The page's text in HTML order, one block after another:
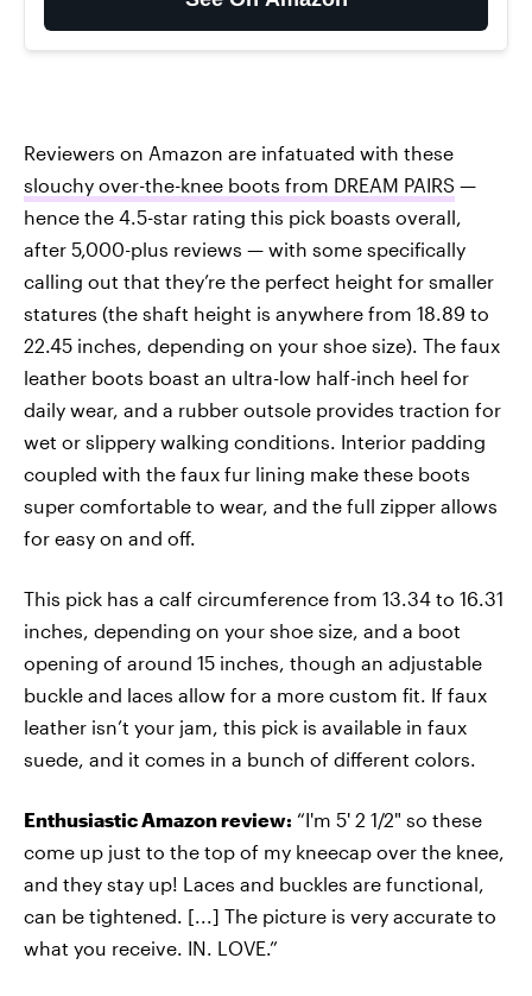
Reviewers on Amazon are infatuated with these
slouchy over-the-knee boots from DREAM PAIRS —
hence the 4.5-star rating this pick boasts overall,
after 5,000-plus reviews — with some specifically
calling out that they’re the perfect height for smaller
statures (the shaft height is anywhere from 18.89 to
22.45 inches, depending on your shoe size). The faux
leather boots boast an ultra-low half-inch heel for
daily wear, and a rubber outsole provides traction for
wet or slippery walking conditions. Interior padding
coupled with the faux fur lining make these boots
super comfortable to wear, and the full zipper allows
for easy on and off.
This pick has a calf circumference from 13.34 to 16.31
inches, depending on your shoe size, and a boot
opening of around 15 inches, though an adjustable
buckle and laces allow for a more custom fit. If faux
leather isn’t your jam, this pick is available in faux
suede, and it comes in a bunch of different colors.
Enthusiastic Amazon review: “I'm 5' 2 1/2" so these
come up just to the top of my kneecap over the knee,
and they stay up! Laces and buckles are functional,
can be tightened. [...] The picture is very accurate to
what you receive. IN. LOVE.”